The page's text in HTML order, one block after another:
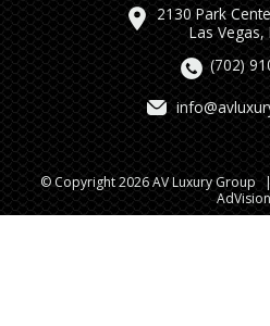
2130 Park
Las Vegas,
(702)
© Copyright 2026 AV Luxury Group
AdVision